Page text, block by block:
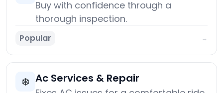
Buy with confidence through a
thorough inspection.
Popular →
❄️ Ac Services & Repair